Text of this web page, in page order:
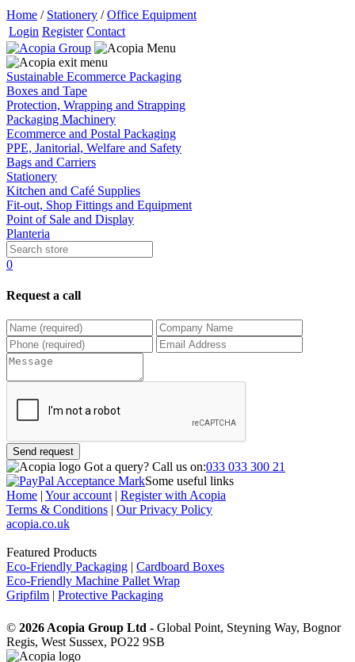
Home / Stationery / Office Equipment
Login Register Contact
Sustainable Ecommerce Packaging
Boxes and Tape
Protection, Wrapping and Strapping
Packaging Machinery
Ecommerce and Postal Packaging
PPE, Janitorial, Welfare and Safety
Bags and Carriers
Stationery
Kitchen and Café Supplies
Fit-out, Shop Fittings and Equipment
Point of Sale and Display
Planteria
0
Request a call
Send request
Got a query? Call us on:033 033 300 21
Some useful links
Home | Your account| Register with Acopia
Terms & Conditions | Our Privacy Policy
acopia.co.uk
Featured Products
Eco-Friendly Packaging | Cardboard Boxes
Eco-Friendly Machine Pallet Wrap
Gripfilm | Protective Packaging
© 2026 Acopia Group Ltd - Global Point, Steyning Way, Bognor
Regis, West Sussex, PO22 9SB